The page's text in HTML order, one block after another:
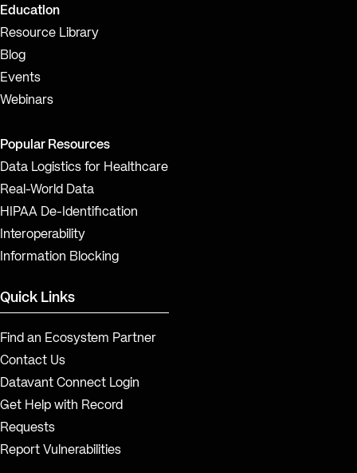
Education
Resource Library
Blog
Events
Webinars
Popular Resources
Data Logistics for Healthcare
Real-World Data
HIPAA De-Identification
Interoperability
Information Blocking
Quick Links
Find an Ecosystem Partner
Contact Us
Datavant Connect Login
Get Help with Record
Requests
Report Vulnerabilities